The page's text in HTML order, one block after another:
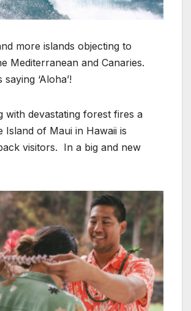
more islands objecting to
Mediterranean and Canaries.
‘Aloha’!
with devastating forest fires a
Island of Maui in Hawaii is
visitors. In a big and new